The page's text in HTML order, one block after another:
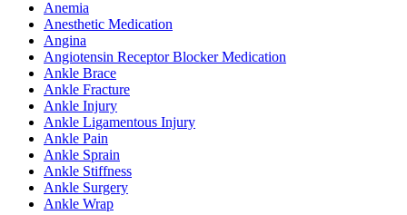
Anemia
Anesthetic Medication
Angina
Angiotensin Receptor Blocker Medication
Ankle Brace
Ankle Fracture
Ankle Injury
Ankle Ligamentous Injury
Ankle Pain
Ankle Sprain
Ankle Stiffness
Ankle Surgery
Ankle Wrap